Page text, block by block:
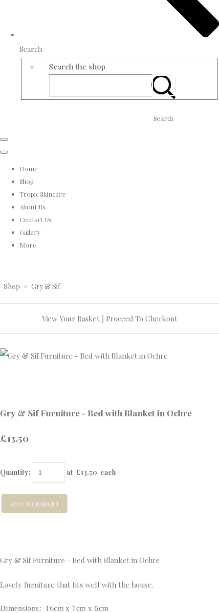
Search
Search the shop
Search
Home
Shop
Tropic Skincare
About Us
Contact Us
Gallery
More
Shop > Gry & Sif
View Your Basket| Proceed To Checkout
Gry & Sif Furniture - Bed with Blanket in Ochre
£13.50
Quantity: at £13.50 each
ADD TO BASKET
Gry & Sif Furniture - Bed with Blanket in Ochre
Lovely furniture that fits well with the house.
Dimensions: 16cm x 7cm x 6cm